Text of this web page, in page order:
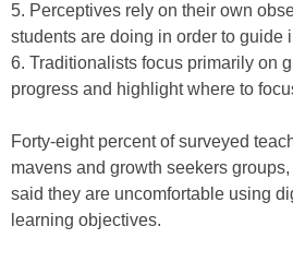
5. Perceptives rely on their own
students are doing in order to guide
6. Traditionalists focus primarily on
progress and highlight where to
Forty-eight percent of surveyed
mavens and growth seekers
said they are uncomfortable using
learning objectives.